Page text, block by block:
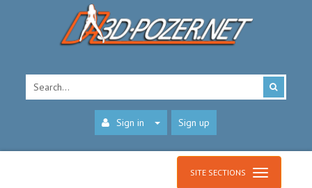
Sign in Sign up
SITE SECTIONS